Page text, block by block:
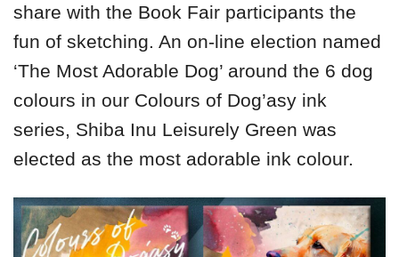
share with the Book Fair participants the
fun of sketching. An on-line election named
‘The Most Adorable Dog’ around the 6 dog
colours in our Colours of Dog’asy ink
series, Shiba Inu Leisurely Green was
elected as the most adorable ink colour.